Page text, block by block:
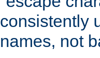
consistently
names, not